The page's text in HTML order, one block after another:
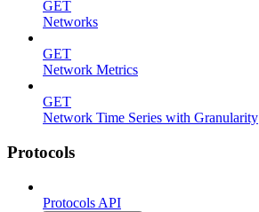
GET
Networks
GET
Network Metrics
GET
Network Time Series with Granularity
Protocols
Protocols API